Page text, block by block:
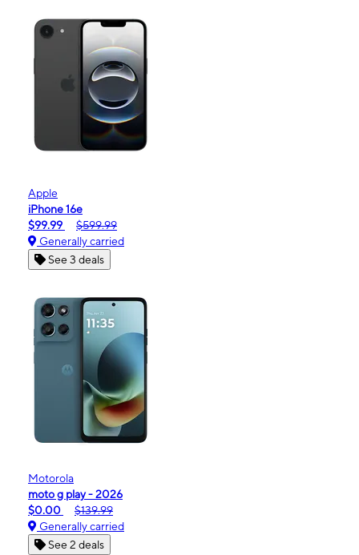
Apple
iPhone 16e
$99.99
$599.99
Generally carried
See 3 deals
Motorola
moto g play - 2026
$0.00
$139.99
Generally carried
See 2 deals